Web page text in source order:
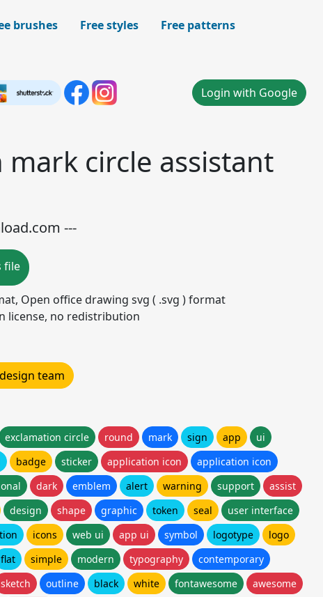
brushes Free styles
Free patterns
Login with Google
mark circle assistant
---
file
Open office drawing svg ( .svg ) format
license, no redistribution
team
exclamation circle round mark sign app
ui
badge sticker application icon
application icon
dark emblem alert warning support
assist
design shape graphic token seal
user interface
icons web ui app ui symbol logotype
logo
flat simple modern typography
contemporary
sketch outline black white fontawesome
awesome